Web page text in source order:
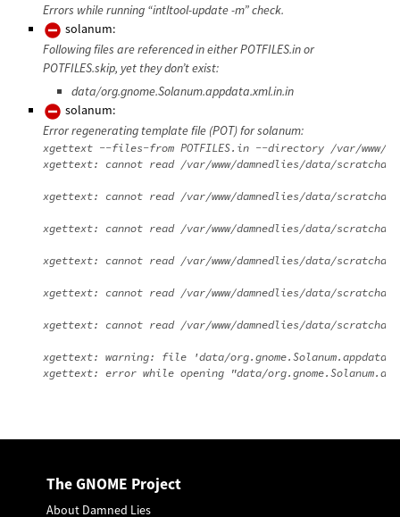
Errors while running “intltool-update -m” check.
solanum:
Following files are referenced in either POTFILES.in or
POTFILES.skip, yet they don’t exist:
data/org.gnome.Solanum.appdata.xml.in.in
solanum:
Error regenerating template file (POT) for solanum:
xgettext --files-from POTFILES.in --directory /var/www/
xgettext: cannot read /var/www/damnedlies/data/
xgettext: cannot read /var/www/damnedlies/data/
xgettext: cannot read /var/www/damnedlies/data/
xgettext: cannot read /var/www/damnedlies/data/
xgettext: cannot read /var/www/damnedlies/data/
xgettext: cannot read /var/www/damnedlies/data/
xgettext: warning: file 'data/
The GNOME Project
About Damned Lies